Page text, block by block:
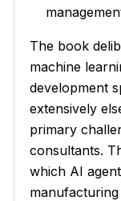
The book
machine
development
extensively
primary
consultants.
which AI